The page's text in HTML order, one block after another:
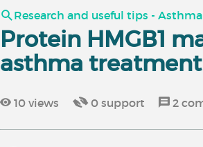
Research and useful tips - Asthma
Protein HMGB1
asthma treatment
10 views 0 support 2